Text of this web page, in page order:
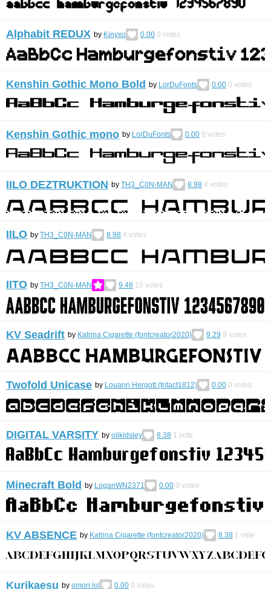
Alphabit REDUX by Kinyxo 0.00 0 votes
Kenshin Gothic Mono Bold by LorDuFonts 0.00 0 votes
Kenshin Gothic mono by LorDuFonts 0.00 0 votes
IILO DEZTRUKTION by TH3_C0N-MAN 8.98 4 votes
IILO by TH3_C0N-MAN 8.98 4 votes
IITO by TH3_C0N-MAN 9.46 15 votes
KV Seadrift by Katrina Cigarette (fontcreator2020) 9.29 9 votes
Twofold Unicase by Louann Hergott (tritact1812) 0.00 0 votes
DIGITAL VARSITY by olikidsley 8.38 1 vote
Minecraft Bold by LoganWN2371 0.00 0 votes
KV ABSENCE by Katrina Cigarette (fontcreator2020) 8.38 1 vote
Kurikaesu by omori lol 0.00 0 votes